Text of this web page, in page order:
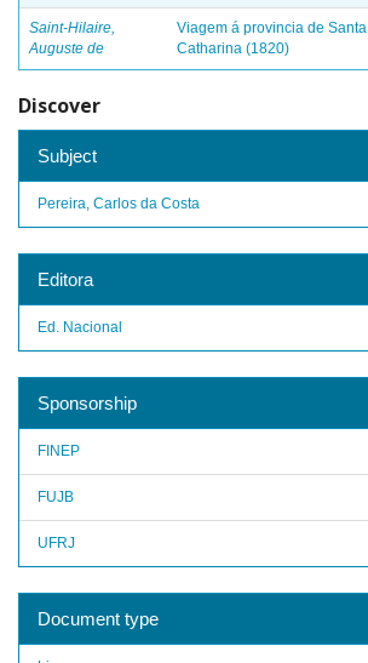
Saint-Hilaire,
Auguste de
Viagem á provincia de Santa
Catharina (1820)
Discover
Subject
Pereira, Carlos da Costa
Editora
Ed. Nacional
Sponsorship
FINEP
FUJB
UFRJ
Document type